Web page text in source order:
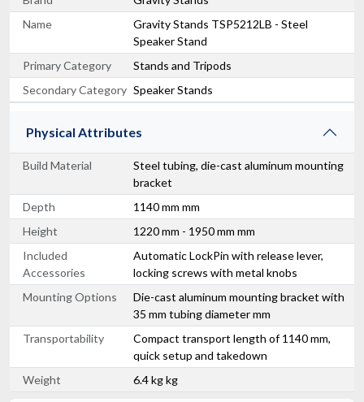
Name
Gravity Stands TSP5212LB - Steel
Speaker Stand
Primary Category
Stands and Tripods
Secondary Category Speaker Stands
Physical Attributes
Build Material
Steel tubing, die-cast aluminum mounting
bracket
Depth
1140 mm mm
Height
1220 mm - 1950 mm mm
Included
Accessories
Automatic LockPin with release lever,
locking screws with metal knobs
Mounting Options
Die-cast aluminum mounting bracket with
35 mm tubing diameter mm
Transportability
Compact transport length of 1140 mm,
quick setup and takedown
Weight
6.4 kg kg